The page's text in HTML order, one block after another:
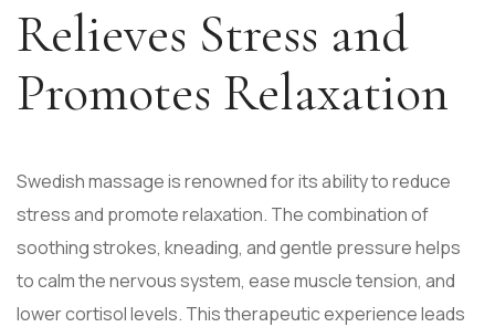
Relieves Stress and
Promotes Relaxation
Swedish massage is renowned for its ability to reduce
stress and promote relaxation. The combination of
soothing strokes, kneading, and gentle pressure helps
to calm the nervous system, ease muscle tension, and
lower cortisol levels. This therapeutic experience leads